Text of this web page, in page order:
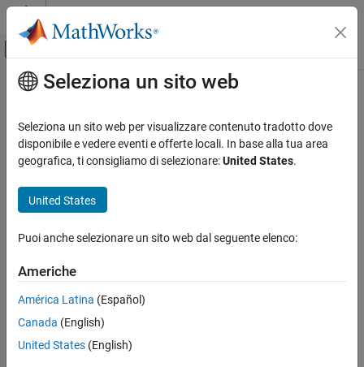
Vai al contenuto
Attiva/disattiva menu di navigazione
Pagina iniziale della documentazione
Lidar Toolbox
ON THIS PAGE
Description
Input Arguments
Output Arguments
Version History
See Also
Contenuto principale
readPointCloud
Read point cloud data from E57 file
Since R2023a
Syntax
ptCloud = readPointCloud(e57Reader,ptCloudNum)
Description
= readPointCloud(
point cloud specified by the point cloud number
the E57 file specified by the
Seleziona un sito web
Seleziona un sito web per visualizzare contenuto tradotto dove
disponibile e vedere eventi e offerte locali. In base alla tua area
geografica, ti consigliamo di selezionare:United States.
United States
Puoi anche selezionare un sito web dal seguente elenco:
Americhe
América Latina (Español)
Canada (English)
United States (English)